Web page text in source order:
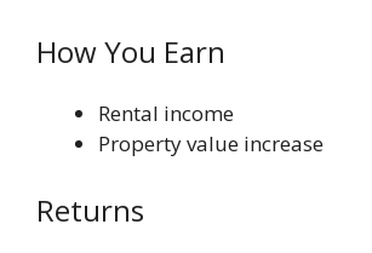
How You Earn
Rental income
Property value increase
Returns